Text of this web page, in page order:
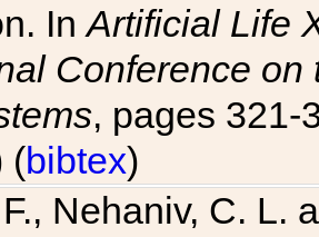
InArtificial Life
Conference
, pages 321-
(bibtex)
Nehaniv, C. L.